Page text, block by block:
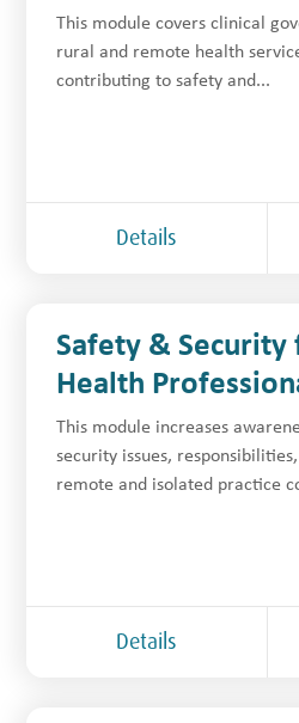
This module covers clinical
rural and remote health
contributing to safety and...
Details
Safety &
Health
This module increases
security issues,
remote and isolated practice
Details